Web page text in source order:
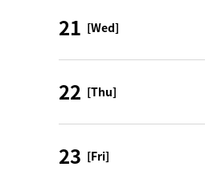
21 [Wed]
22 [Thu]
23 [Fri]